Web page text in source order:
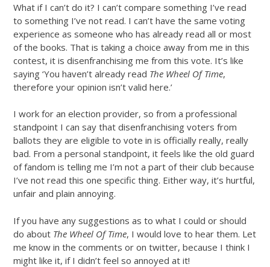
What if I can’t do it? I can’t compare something I’ve read
to something I’ve not read. I can’t have the same voting
experience as someone who has already read all or most
of the books. That is taking a choice away from me in this
contest, it is disenfranchising me from this vote. It’s like
saying ‘You haven’t already read The Wheel Of Time,
therefore your opinion isn’t valid here.’
I work for an election provider, so from a professional
standpoint I can say that disenfranchising voters from
ballots they are eligible to vote in is officially really, really
bad. From a personal standpoint, it feels like the old guard
of fandom is telling me I’m not a part of their club because
I’ve not read this one specific thing. Either way, it’s hurtful,
unfair and plain annoying.
If you have any suggestions as to what I could or should
do about The Wheel Of Time, I would love to hear them. Let
me know in the comments or on twitter, because I think I
might like it, if I didn’t feel so annoyed at it!